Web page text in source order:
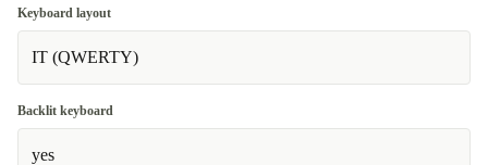
Keyboard layout
IT (QWERTY)
Backlit keyboard
yes